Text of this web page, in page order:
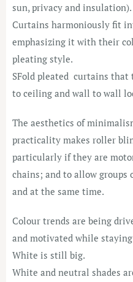
sun, privacy and insulation).
Curtains harmoniously fit
emphasizing it with their
pleating style.
SFold pleated curtains that
to ceiling and wall to wall
The aesthetics of
practicality makes roller
particularly if they are
chains; and to allow
and at the same time.
Colour trends are being
and motivated while
White is still big.
White and neutral shades